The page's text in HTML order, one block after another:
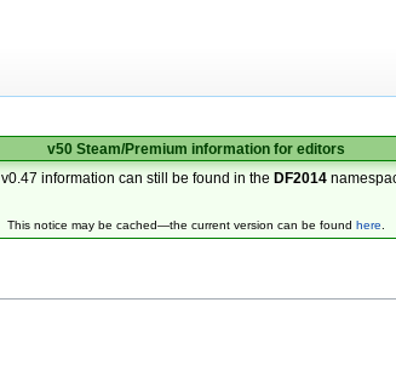
v50 Steam/Premium information for editors
. v0.47 information can still be found in the DF2014
This notice may be cached—the current version can be found here.